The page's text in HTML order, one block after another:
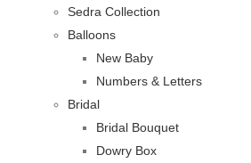
Sedra Collection
Balloons
New Baby
Numbers & Letters
Bridal
Bridal Bouquet
Dowry Box